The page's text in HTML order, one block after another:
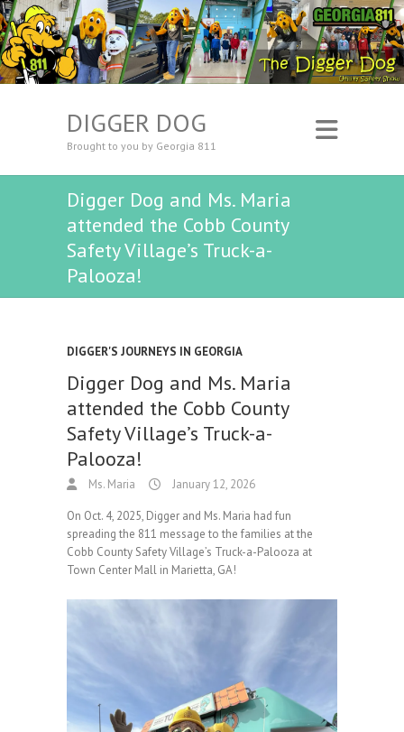
DIGGER DOG
Brought to you by Georgia 811
Digger Dog and Ms. Maria
attended the Cobb County
Safety Village’s Truck-a-
Palooza!
DIGGER'S JOURNEYS IN GEORGIA
Digger Dog and Ms. Maria
attended the Cobb County
Safety Village’s Truck-a-
Palooza!
Ms. Maria January 12, 2026
On Oct. 4, 2025, Digger and Ms. Maria had fun
spreading the 811 message to the families at the
Cobb County Safety Village’s Truck-a-Palooza at
Town Center Mall in Marietta, GA!